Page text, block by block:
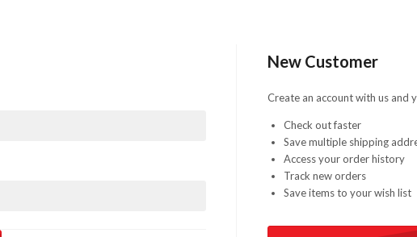
New Customer
Create an account with us and
Check out faster
Save multiple shipping
Access your order history
Track new orders
Save items to your wish list